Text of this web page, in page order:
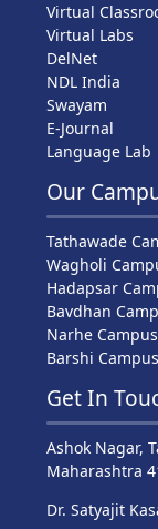
Virtual
Virtual Labs
DelNet
NDL India
Swayam
E-Journal
Language Lab
Our
Tathawade
Wagholi
Hadapsar
Bavdhan
Narhe Campus
Barshi Campus
Get In
Ashok Nagar,
Maharashtra
Dr. Satyajit